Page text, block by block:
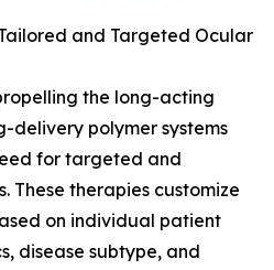
and Targeted Ocular
the long-acting
delivery polymer systems
for targeted and
These therapies customize
on individual patient
disease subtype, and